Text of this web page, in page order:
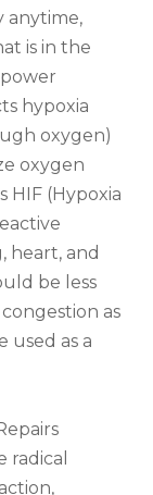
anytime,
is in the
hypoxia
oxygen)
oxygen
HIF (Hypoxia
heart, and
be less
as
used as a
radical